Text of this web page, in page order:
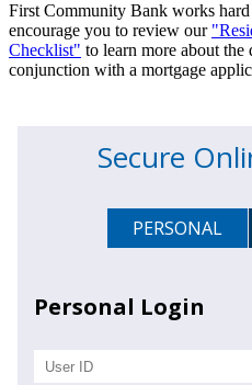
First Community Bank works
encourage you to review our
Checklist" to learn more about
conjunction with a mortgage